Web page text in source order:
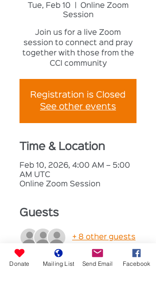
Tue, Feb 10
Online Zoom
Session
Join us for a live Zoom
session to connect and pray
together with those from the
CCI community
Registration is Closed
See other events
Time & Location
Feb 10, 2026, 4:00 AM – 5:00
AM UTC
Online Zoom Session
Guests
+ 8 other guests
Donate Mailing List Send Email Facebook